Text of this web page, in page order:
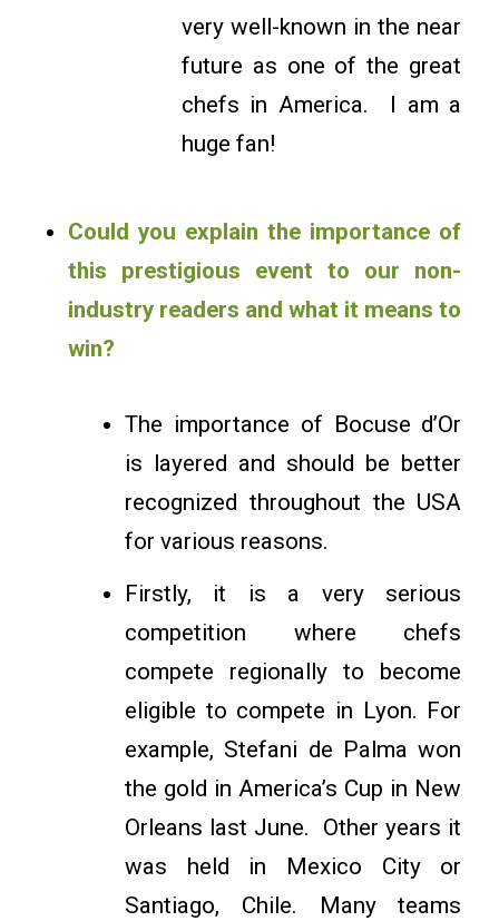
very well-known in the near
future as one of the great
chefs in America. I am a
huge fan!
Could you explain the importance of
this prestigious event to our non-
industry readers and what it means to
win?
The importance of Bocuse d’Or
is layered and should be better
recognized throughout the USA
for various reasons.
Firstly, it is a very serious
competition where chefs
compete regionally to become
eligible to compete in Lyon. For
example, Stefani de Palma won
the gold in America’s Cup in New
Orleans last June. Other years it
was held in Mexico City or
Santiago, Chile. Many teams